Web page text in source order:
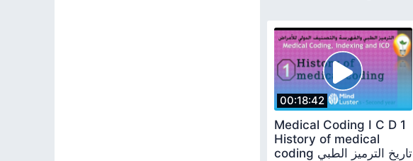
00:18:42
Medical Coding I C D 1
History of medical
coding تاريخ الترميز الطبي